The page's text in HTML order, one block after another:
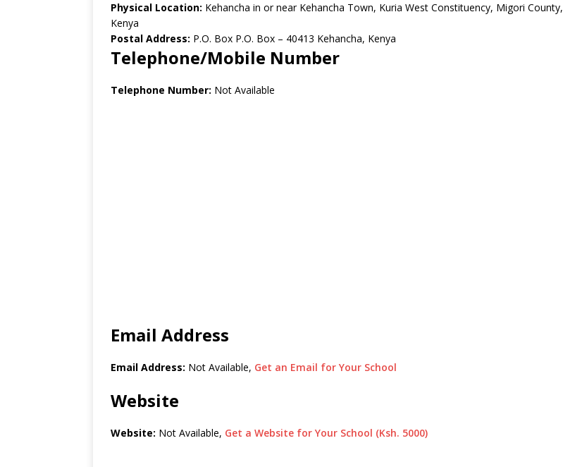
Physical Location: Kehancha in or near Kehancha Town, Kuria West Constituency, Migori County,
Kenya
Postal Address: P.O. Box P.O. Box – 40413 Kehancha, Kenya
Telephone/Mobile Number
Telephone Number: Not Available
Email Address
Email Address: Not Available, Get an Email for Your School
Website
Website: Not Available, Get a Website for Your School (Ksh. 5000)